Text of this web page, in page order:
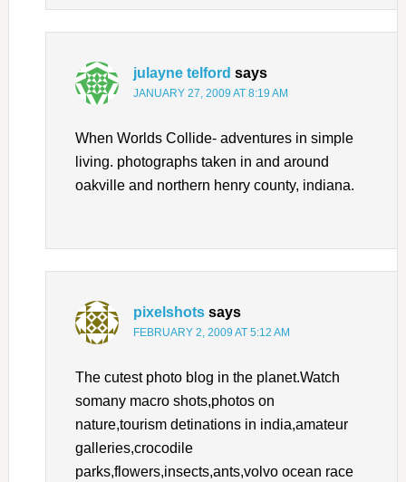
julayne telford says
JANUARY 27, 2009 AT 8:19 AM
When Worlds Collide- adventures in simple
living. photographs taken in and around
oakville and northern henry county, indiana.
pixelshots says
FEBRUARY 2, 2009 AT 5:12 AM
The cutest photo blog in the planet.Watch
somany macro shots,photos on
nature,tourism detinations in india,amateur
galleries,crocodile
parks,flowers,insects,ants,volvo ocean race